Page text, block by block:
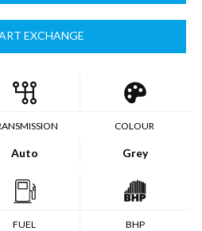
EXCHANGE
Auto
COLOUR
Grey
FUEL BHP